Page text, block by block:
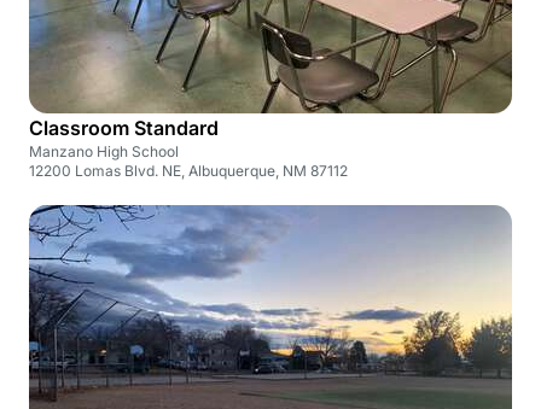
Classroom Standard
Manzano High School
12200 Lomas Blvd. NE, Albuquerque, NM 87112